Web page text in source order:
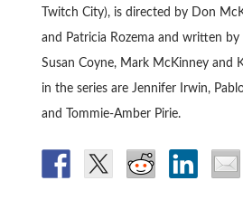
Twitch City), is directed by Don
and Patricia Rozema and written
Susan Coyne, Mark McKinney and
in the series are Jennifer Irwin,
and Tommie-Amber Pirie.